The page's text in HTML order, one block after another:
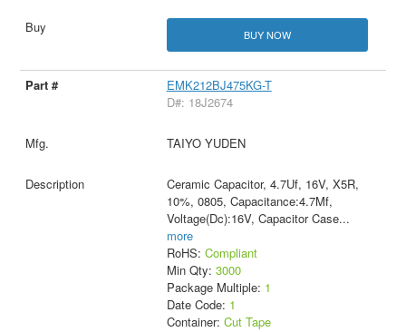
BUY NOW
EMK212BJ475KG-T
D#: 18J2674
TAIYO YUDEN
Ceramic Capacitor, 4.7Uf, 16V, X5R,
10%, 0805, Capacitance:4.7Μf,
Voltage(Dc):16V, Capacitor Case...
more
RoHS: Compliant
Min Qty: 3000
Package Multiple: 1
Date Code: 1
Container: Cut Tape